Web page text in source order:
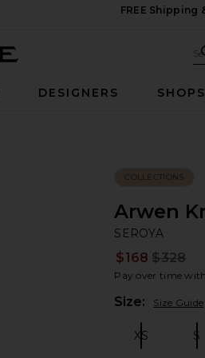
FREE Shipping
DESIGNERS SHOPS
COLLECTIONS
Arwen
SEROYA
$168 $328
Pay over time with
Size: Size Guide
XS S